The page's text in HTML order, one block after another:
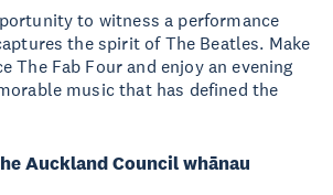
to witness a performance
the spirit of The Beatles. Make
The Fab Four and enjoy an evening
music that has defined the
Auckland Council whānau